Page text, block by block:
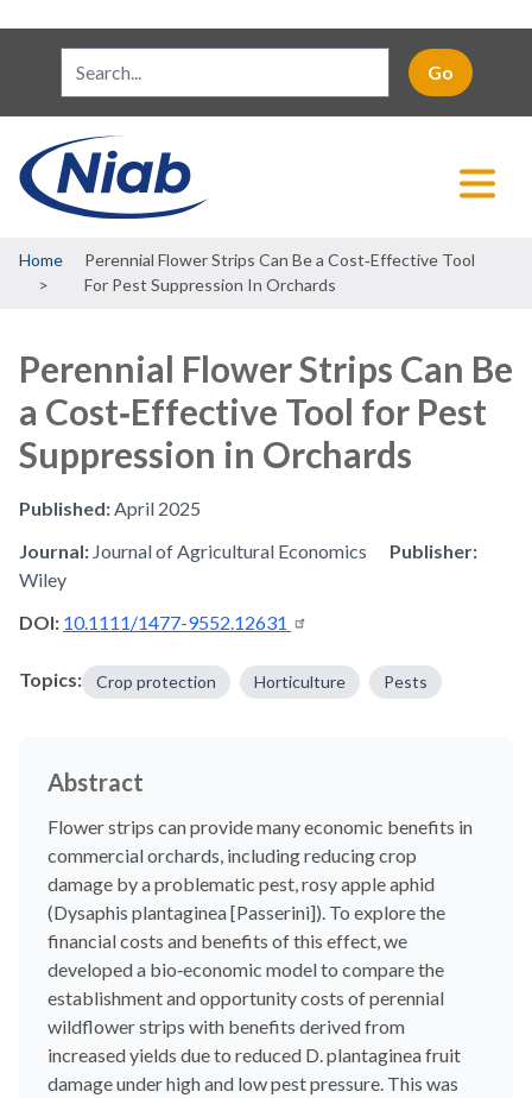
Breadcrumb
Home
Perennial Flower Strips Can Be a Cost‐Effective Tool
For Pest Suppression In Orchards
Perennial Flower Strips Can Be
a Cost‐Effective Tool for Pest
Suppression in Orchards
Published: April 2025
Journal: Journal of Agricultural Economics
Publisher:
Wiley
DOI: 10.1111/1477-9552.12631
Topics: Crop protection Horticulture Pests
Abstract
Flower strips can provide many economic benefits in
commercial orchards, including reducing crop
damage by a problematic pest, rosy apple aphid
(Dysaphis plantaginea [Passerini]). To explore the
financial costs and benefits of this effect, we
developed a bio‐economic model to compare the
establishment and opportunity costs of perennial
wildflower strips with benefits derived from
increased yields due to reduced D. plantaginea fruit
damage under high and low pest pressure. This was